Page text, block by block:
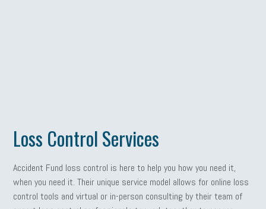
Loss Control Services
Accident Fund loss control is here to help you how you need it,
when you need it. Their unique service model allows for online loss
control tools and virtual or in-person consulting by their team of